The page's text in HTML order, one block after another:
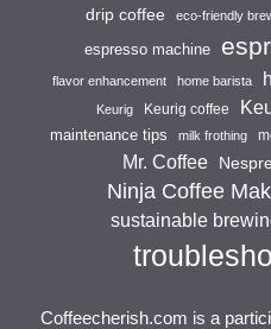
drip coffee
eco-friendly
espresso machine
flavor enhancement home barista
Keurig Keurig coffee
maintenance tips milk frothing
Mr. Coffee
Ninja Coffee
sustainable
Coffeecherish.com is a